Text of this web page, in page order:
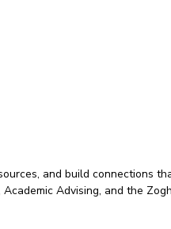
and build connections
Advising, and the